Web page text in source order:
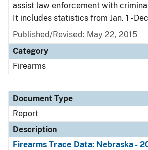
assist law enforcement with
It includes statistics from Jan. 1 -
Published/Revised: May 22, 2015
Category
Firearms
Document Type
Report
Description
Firearms Trace Data: Nebraska -